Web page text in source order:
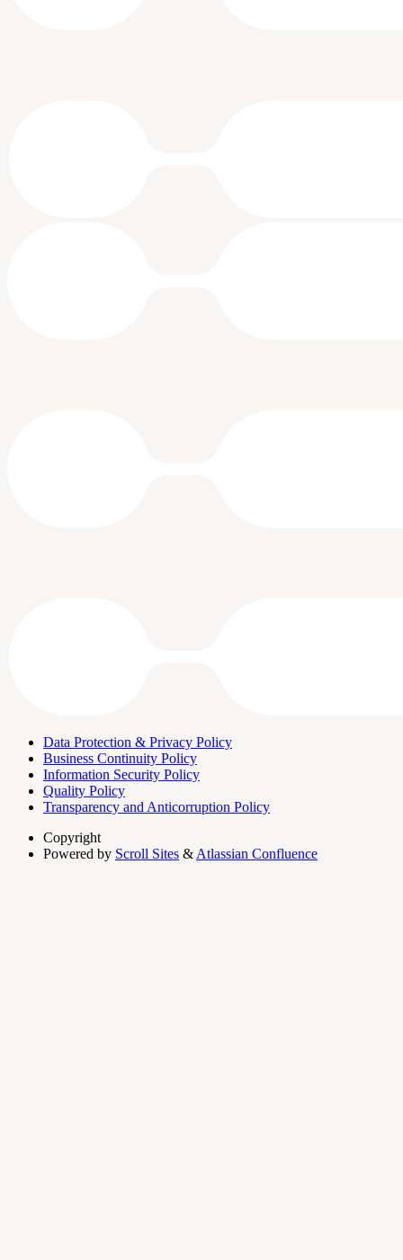
Data Protection & Privacy Policy
Business Continuity Policy
Information Security Policy
Quality Policy
Transparency and Anticorruption Policy
Copyright
Powered by Scroll Sites & Atlassian Confluence